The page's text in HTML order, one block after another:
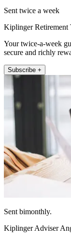
Sent twice a week
Kiplinger Retirement
Your twice-a-week
secure and richly
Subscribe +
Sent bimonthly.
Kiplinger Adviser